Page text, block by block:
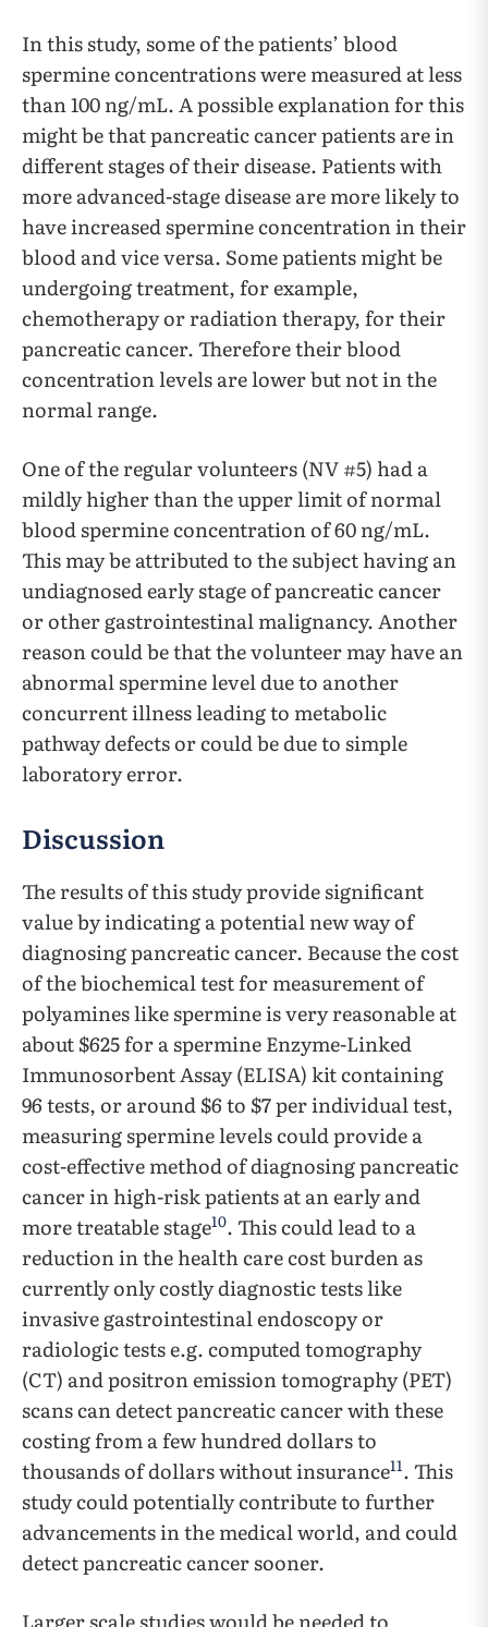
In this study, some of the patients’ blood
spermine concentrations were measured at less
than 100 ng/mL. A possible explanation for this
might be that pancreatic cancer patients are in
different stages of their disease. Patients with
more advanced-stage disease are more likely to
have increased spermine concentration in their
blood and vice versa. Some patients might be
undergoing treatment, for example,
chemotherapy or radiation therapy, for their
pancreatic cancer. Therefore their blood
concentration levels are lower but not in the
normal range.
One of the regular volunteers (NV #5) had a
mildly higher than the upper limit of normal
blood spermine concentration of 60 ng/mL.
This may be attributed to the subject having an
undiagnosed early stage of pancreatic cancer
or other gastrointestinal malignancy. Another
reason could be that the volunteer may have an
abnormal spermine level due to another
concurrent illness leading to metabolic
pathway defects or could be due to simple
laboratory error.
Discussion
The results of this study provide significant
value by indicating a potential new way of
diagnosing pancreatic cancer. Because the cost
of the biochemical test for measurement of
polyamines like spermine is very reasonable at
about $625 for a spermine Enzyme-Linked
Immunosorbent Assay (ELISA) kit containing
96 tests, or around $6 to $7 per individual test,
measuring spermine levels could provide a
cost-effective method of diagnosing pancreatic
cancer in high-risk patients at an early and
more treatable stage10. This could lead to a
reduction in the health care cost burden as
currently only costly diagnostic tests like
invasive gastrointestinal endoscopy or
radiologic tests e.g. computed tomography
(CT) and positron emission tomography (PET)
scans can detect pancreatic cancer with these
costing from a few hundred dollars to
thousands of dollars without insurance11. This
study could potentially contribute to further
advancements in the medical world, and could
detect pancreatic cancer sooner.
Larger scale studies would be needed to